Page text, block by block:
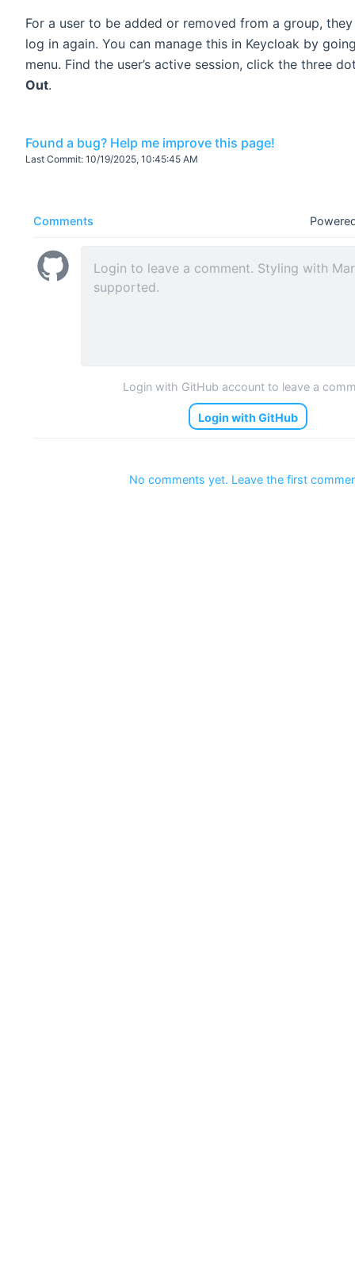
For a user to be added or removed from a group,
log in again. You can manage this in Keycloak by
menu. Find the user’s active session, click the three
Out.
Found a bug? Help me improve this page!
Last Commit: 10/19/2025, 10:45:45 AM
Comments
Login with GitHub account to leave a
Login with GitHub
No comments yet. Leave the first